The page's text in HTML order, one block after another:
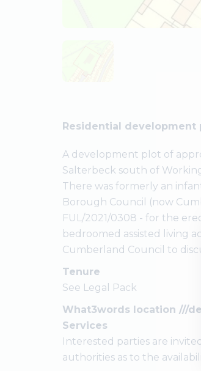
Residential development
A development plot of
Salterbeck south of
There was formerly an
Borough Council (now
FUL/2021/0308 - for the
bedroomed assisted living
Cumberland Council to
Tenure
See Legal Pack
What3words location ///
Services
Interested parties are
authorities as to the